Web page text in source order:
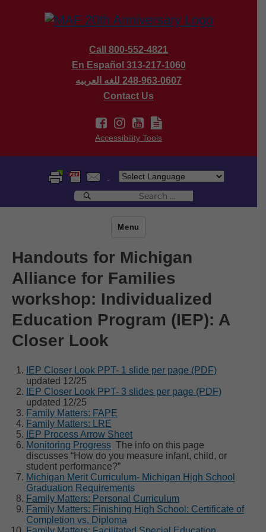
Call 800-552-4821
En Español 313-217-1060
للغه العربيه 248-963-0607
Contact Us
Accessibility Tools
Search
for:
Menu
Handouts for Michigan
Alliance for Families
workshop: Individualized
Education Program (IEP): A
Closer Look
IEP Closer Look PPT- 1 slide per page (PDF)
updated 12/25
IEP Closer Look PPT- 3 slides per page (PDF)
updated 12/25
Family Matters: FAPE
Family Matters: LRE
IEP Process Arrow Sheet
Monitoring Progress The info on this page
discusses “How do you measure infant, child, or
student performance?”
Michigan Merit Curriculum- Michigan High School
Graduation Requirements
Family Matters: Personal Curriculum
Family Matters: Finishing High School: Certificate of
Completion vs. Diploma